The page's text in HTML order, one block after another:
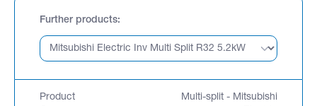
Further products
Product
Multi-split - Mitsubishi